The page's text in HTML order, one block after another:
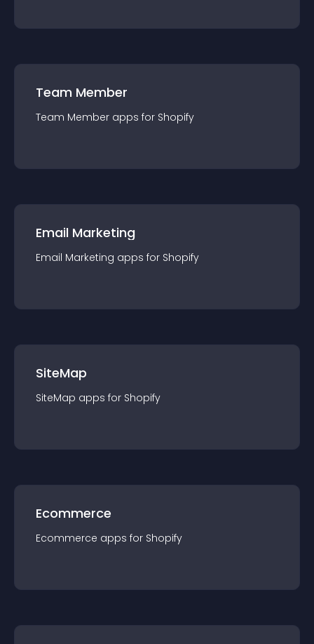
Team Member
Team Member apps for Shopify
Email Marketing
Email Marketing apps for Shopify
SiteMap
SiteMap apps for Shopify
Ecommerce
Ecommerce apps for Shopify